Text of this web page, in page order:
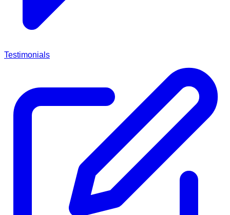
Testimonials